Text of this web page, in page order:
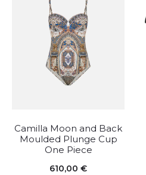
Camilla Moon and Back
Moulded Plunge Cup
One Piece
610,00 €